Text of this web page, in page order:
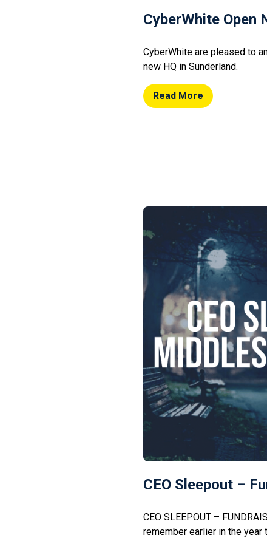
CyberWhite Open
CyberWhite are pleased to
new HQ in Sunderland.
Read More
CEO Sleepout –
CEO SLEEPOUT –
remember earlier in the year